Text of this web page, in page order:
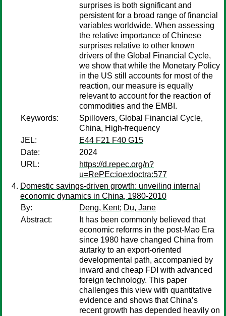
surprises is both significant and
persistent for a broad range of financial
variables worldwide. When assessing
the relative importance of Chinese
surprises relative to other known
drivers of the Global Financial Cycle,
we show that while the Monetary Policy
in the US still accounts for most of the
reaction, our measure is equally
relevant to account for the reaction of
commodities and the EMBI.
Keywords:
Spillovers, Global Financial Cycle,
China, High-frequency
JEL:
E44 F21 F40 G15
Date:
2024
URL:
https://d.repec.org/n?
u=RePEc:ioe:doctra:577
Domestic savings-driven growth: unveiling internal
economic dynamics in China, 1980-2010
By:
Deng, Kent; Du, Jane
Abstract:
It has been commonly believed that
economic reforms in the post-Mao Era
since 1980 have changed China from
autarky to an export-oriented
developmental path, accompanied by
inward and cheap FDI with advanced
foreign technology. This paper
challenges this view with quantitative
evidence and shows that China’s
recent growth has depended heavily on